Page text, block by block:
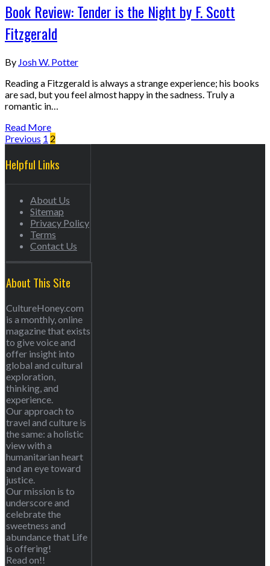
Book Review: Tender is the Night by F. Scott
Fitzgerald
By Josh W. Potter
Reading a Fitzgerald is always a strange experience; his books
are sad, but you feel almost happy in the sadness. Truly a
romantic in…
Read More
Previous 1 2
Helpful Links
About Us
Sitemap
Privacy Policy
Terms
Contact Us
About This Site
CultureHoney.com
is a monthly, online
magazine that exists
to give voice and
offer insight into
global and cultural
exploration,
thinking, and
experience.
Our approach to
travel and culture is
the same: a holistic
view with a
humanitarian heart
and an eye toward
justice.
Our mission is to
underscore and
celebrate the
sweetness and
abundance that Life
is offering!
Read on!!